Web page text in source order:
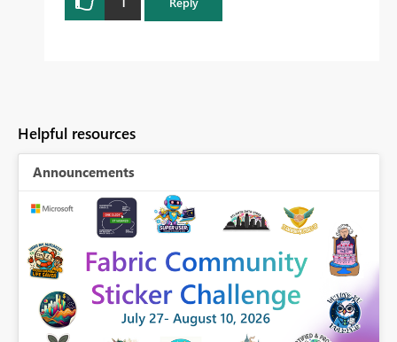
Helpful resources
Announcements